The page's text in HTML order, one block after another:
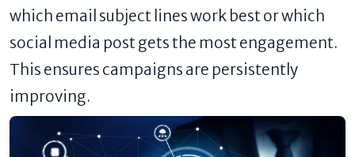
which email subject lines work best or which
social media post gets the most engagement.
This ensures campaigns are persistently
improving.